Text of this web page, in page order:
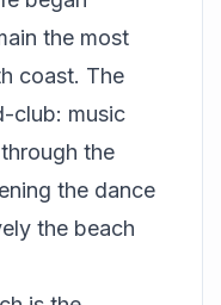
the most
coast. The
club: music
the
the dance
the beach